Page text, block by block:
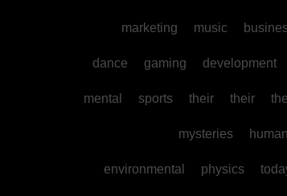
marketing music
dance gaming development
mental sports their their
mysteries human
environmental physics